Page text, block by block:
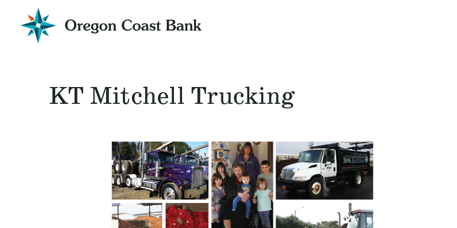
Oregon
Coast
Bank
KT Mitchell Trucking